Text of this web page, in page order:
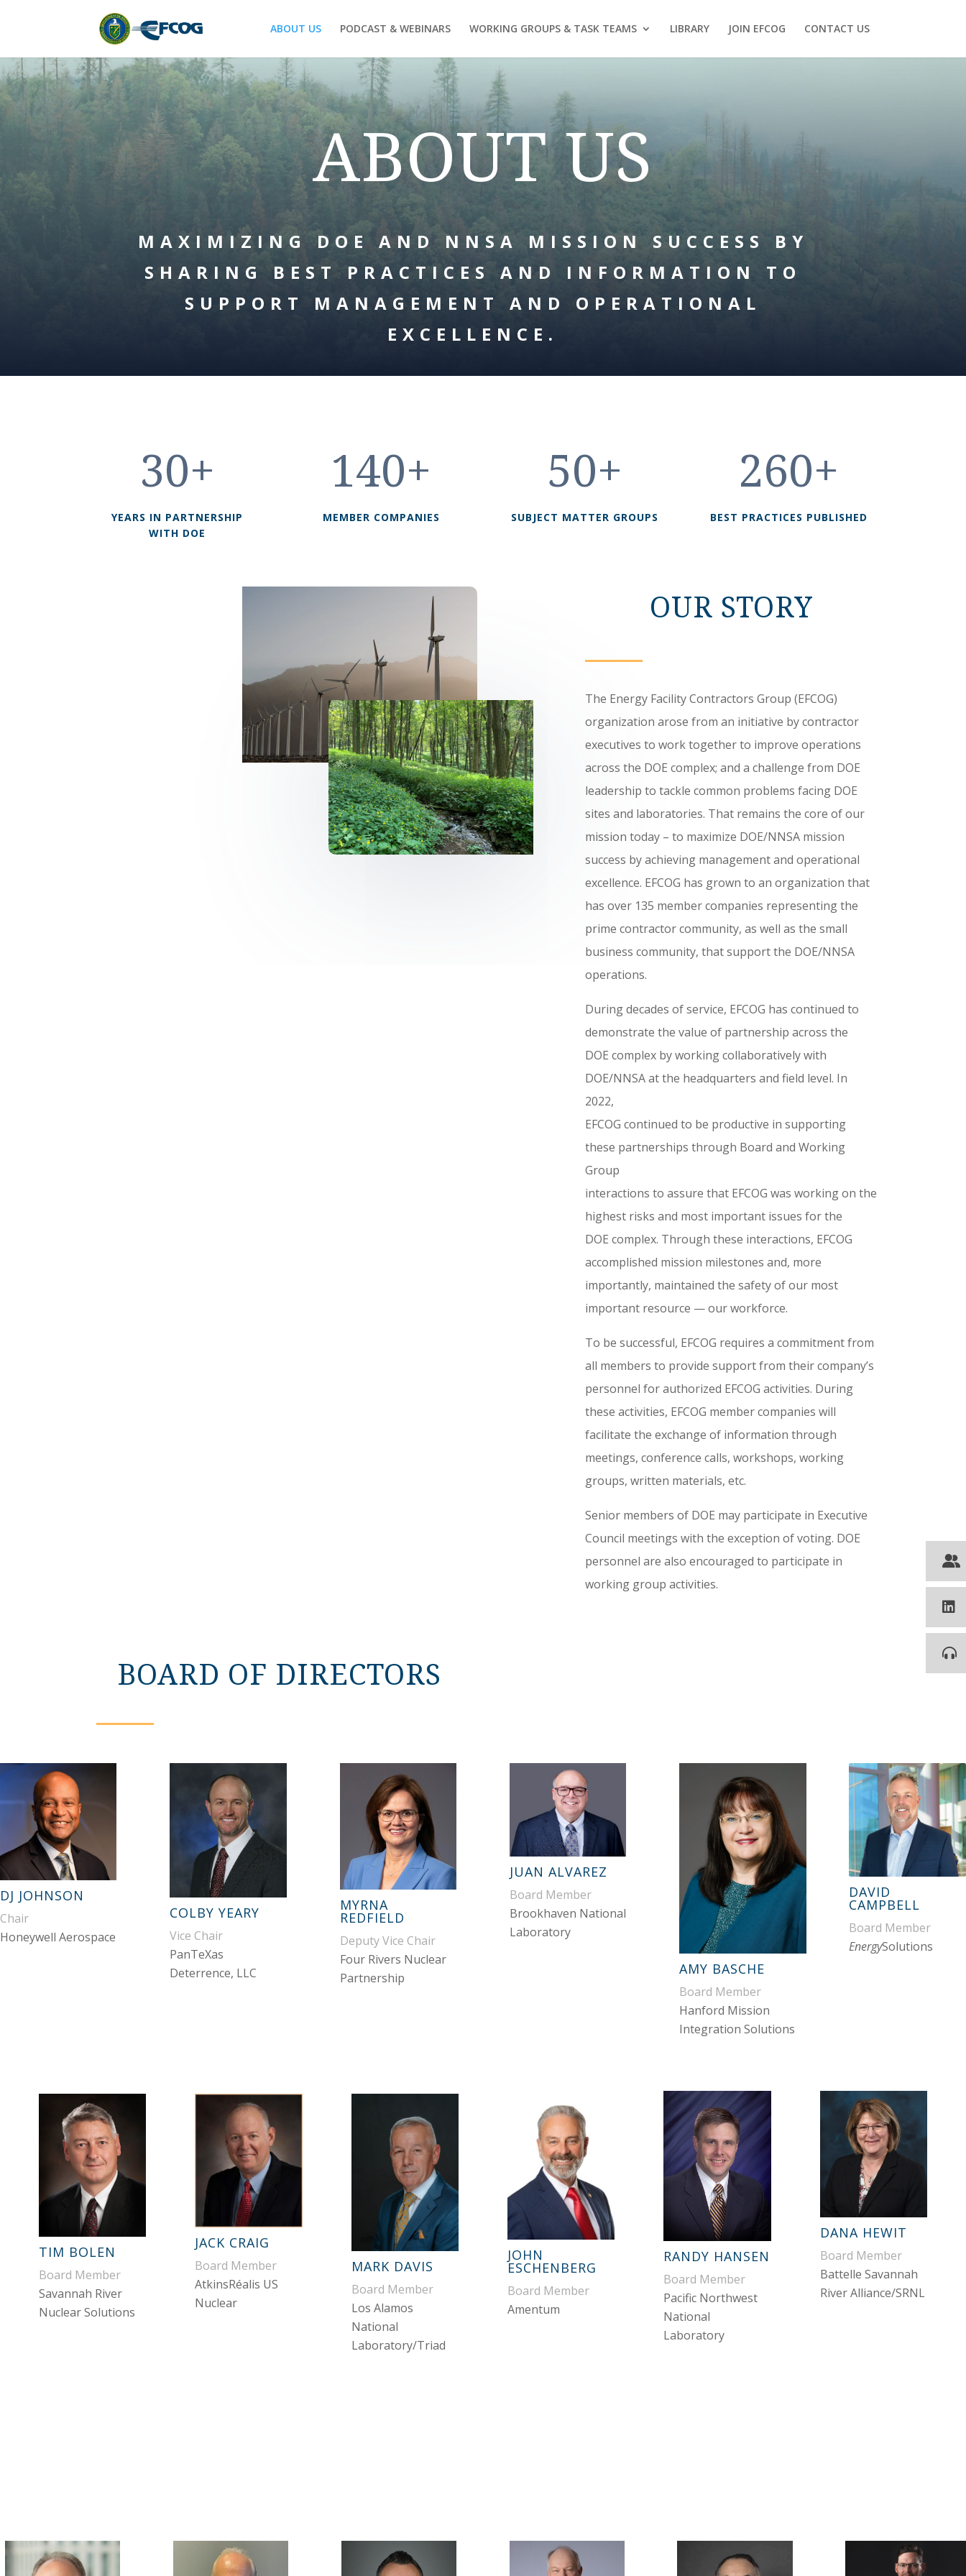
ABOUT US PODCAST & WEBINARS WORKING GROUPS & TASK TEAMS LIBRARY JOIN EFCOG CONTACT US
ABOUT US
MAXIMIZING DOE AND NNSA MISSION SUCCESS BY
SHARING BEST PRACTICES AND INFORMATION TO
SUPPORT MANAGEMENT AND OPERATIONAL
EXCELLENCE.
30+
YEARS IN PARTNERSHIP
WITH DOE
140+
MEMBER COMPANIES
50+
SUBJECT MATTER GROUPS
260+
BEST PRACTICES PUBLISHED
OUR STORY
The Energy Facility Contractors Group (EFCOG)
organization arose from an initiative by contractor
executives to work together to improve operations
across the DOE complex; and a challenge from DOE
leadership to tackle common problems facing DOE
sites and laboratories. That remains the core of our
mission today – to maximize DOE/NNSA mission
success by achieving management and operational
excellence. EFCOG has grown to an organization that
has over 135 member companies representing the
prime contractor community, as well as the small
business community, that support the DOE/NNSA
operations.
During decades of service, EFCOG has continued to
demonstrate the value of partnership across the
DOE complex by working collaboratively with
DOE/NNSA at the headquarters and field level. In
2022,
EFCOG continued to be productive in supporting
these partnerships through Board and Working
Group
interactions to assure that EFCOG was working on the
highest risks and most important issues for the
DOE complex. Through these interactions, EFCOG
accomplished mission milestones and, more
importantly, maintained the safety of our most
important resource — our workforce.
To be successful, EFCOG requires a commitment from
all members to provide support from their company’s
personnel for authorized EFCOG activities. During
these activities, EFCOG member companies will
facilitate the exchange of information through
meetings, conference calls, workshops, working
groups, written materials, etc.
Senior members of DOE may participate in Executive
Council meetings with the exception of voting. DOE
personnel are also encouraged to participate in
working group activities.
BOARD OF DIRECTORS
DJ JOHNSON
Chair
Honeywell Aerospace
COLBY YEARY
Vice Chair
PanTeXas
Deterrence, LLC
MYRNA
REDFIELD
Deputy Vice Chair
Four Rivers Nuclear
Partnership
JUAN ALVAREZ
Board Member
Brookhaven National
Laboratory
AMY BASCHE
Board Member
Hanford Mission
Integration Solutions
DAVID
CAMPBELL
Board Member
EnergySolutions
TIM BOLEN
Board Member
Savannah River
Nuclear Solutions
JACK CRAIG
Board Member
AtkinsRéalis US
Nuclear
MARK DAVIS
Board Member
Los Alamos
National
Laboratory/Triad
JOHN
ESCHENBERG
Board Member
Amentum
RANDY HANSEN
Board Member
Pacific Northwest
National
Laboratory
DANA HEWIT
Board Member
Battelle Savannah
River Alliance/SRNL